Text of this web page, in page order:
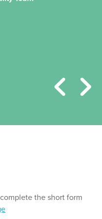
complete the short form